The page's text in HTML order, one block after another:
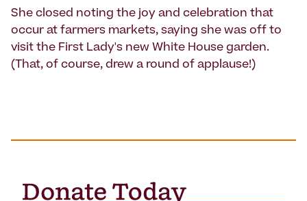
She closed noting the joy and celebration that
occur at farmers markets, saying she was off to
visit the First Lady's new White House garden.
(That, of course, drew a round of applause!)